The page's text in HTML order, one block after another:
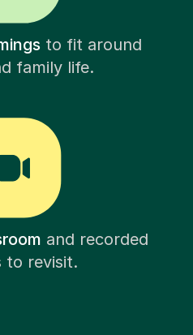
to fit around
family life.
and recorded
to revisit.